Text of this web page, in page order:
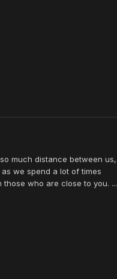
much distance between us,
we spend a lot of times
who are close to you. ...